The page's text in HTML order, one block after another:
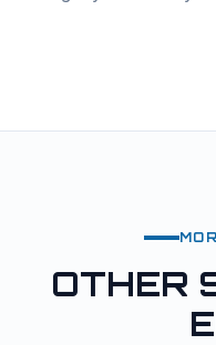
OTHER